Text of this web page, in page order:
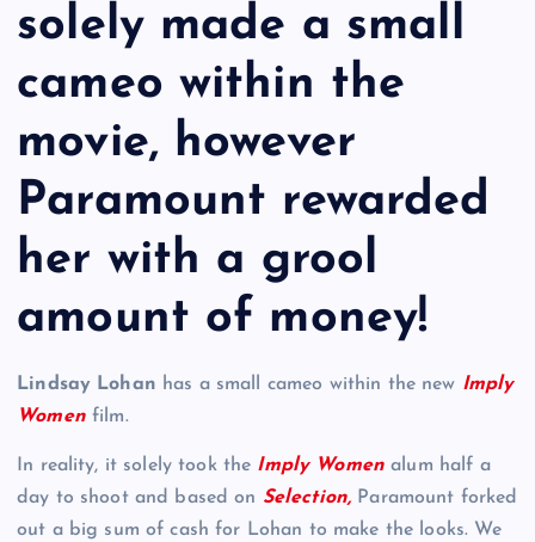
solely made a small
cameo within the
movie, however
Paramount rewarded
her with a grool
amount of money!
Lindsay Lohan has a small cameo within the new Imply
Women film.
In reality, it solely took the Imply Womenalum half a
day to shoot and based on Selection, Paramount forked
out a big sum of cash for Lohan to make the looks. We